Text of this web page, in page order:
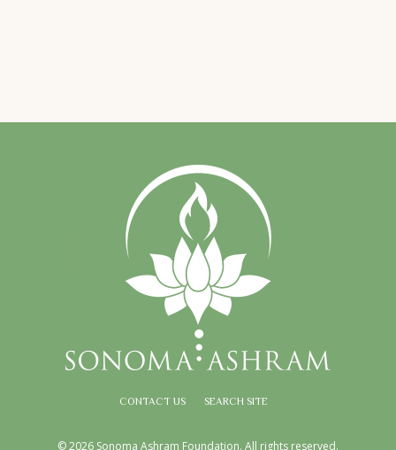
CONTACT US SEARCH SITE
© 2026 Sonoma Ashram Foundation. All rights reserved.